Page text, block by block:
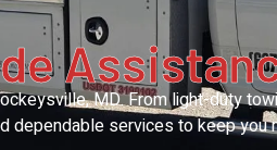
MD. From light-duty
dependable services to keep you